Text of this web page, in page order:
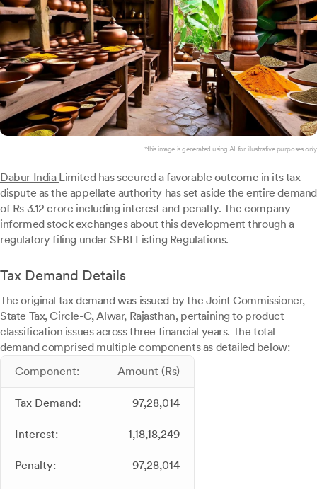
*this image is generated using AI for illustrative purposes only.
Dabur India Limited has secured a favorable outcome in its tax
dispute as the appellate authority has set aside the entire demand
of Rs 3.12 crore including interest and penalty. The company
informed stock exchanges about this development through a
regulatory filing under SEBI Listing Regulations.
Tax Demand Details
The original tax demand was issued by the Joint Commissioner,
State Tax, Circle-C, Alwar, Rajasthan, pertaining to product
classification issues across three financial years. The total
demand comprised multiple components as detailed below:
Component:
Amount (Rs)
Tax Demand: 97,28,014
Interest: 1,18,18,249
Penalty: 97,28,014